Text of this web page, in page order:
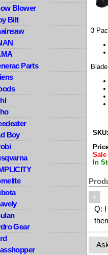
Blower
Bilt
Parts
Boy
Gear
3
SKU:
Sale
In
+
Q: